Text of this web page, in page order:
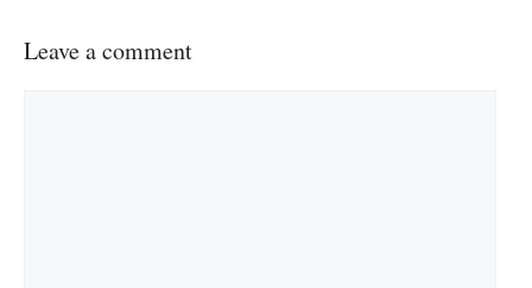
Leave a comment